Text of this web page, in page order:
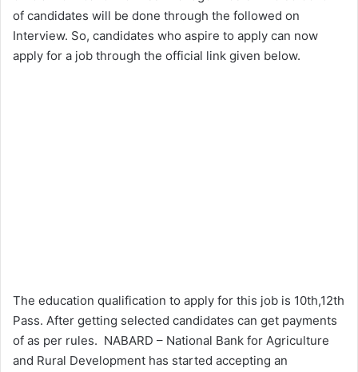
of candidates will be done through the followed on
Interview. So, candidates who aspire to apply can now
apply for a job through the official link given below.
The education qualification to apply for this job is 10th,12th
Pass. After getting selected candidates can get payments
of as per rules. NABARD – National Bank for Agriculture
and Rural Development has started accepting an